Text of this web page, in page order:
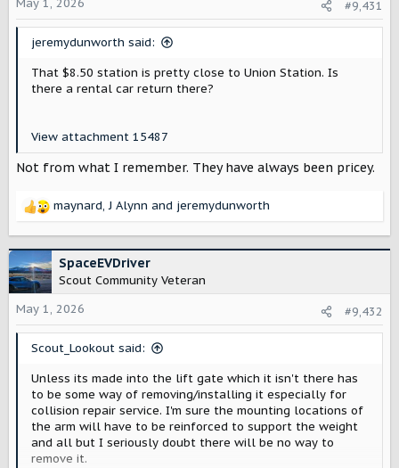
n
May 1, 2026 #9,431
jeremydunworth said:
That $8.50 station is pretty close to Union Station. Is
there a rental car return there?
View attachment 15487
Not from what I remember. They have always been pricey.
R
c
t
i
o
n
maynard,J Alynn and jeremydunworth
SpaceEVDriver
Scout Community Veteran
May 1, 2026
#9,432
Scout_Lookout said:
Unless its made into the lift gate which it isn't there has
to be some way of removing/installing it especially for
collision repair service. I'm sure the mounting locations of
the arm will have to be reinforced to support the weight
and all but I seriously doubt there will be no way to
remove it.